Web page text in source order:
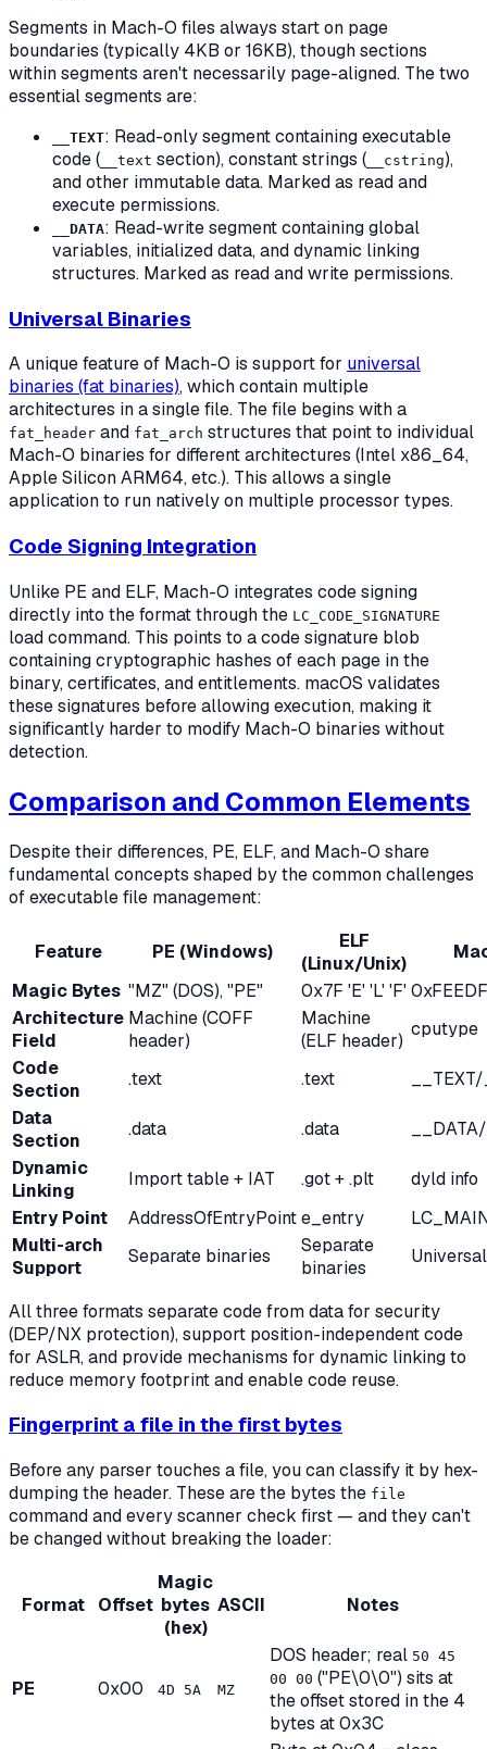
Segments in Mach-O files always start on page
boundaries (typically 4KB or 16KB), though sections
within segments aren't necessarily page-aligned. The two
essential segments are:
__TEXT: Read-only segment containing executable
code ( __text section), constant strings ( __cstring),
and other immutable data. Marked as read and
execute permissions.
__DATA: Read-write segment containing global
variables, initialized data, and dynamic linking
structures. Marked as read and write permissions.
Universal Binaries
A unique feature of Mach-O is support for universal
binaries (fat binaries), which contain multiple
architectures in a single file. The file begins with a
fat_header and fat_arch structures that point to individual
Mach-O binaries for different architectures (Intel x86_64,
Apple Silicon ARM64, etc.). This allows a single
application to run natively on multiple processor types.
Code Signing Integration
Unlike PE and ELF, Mach-O integrates code signing
directly into the format through the LC_CODE_SIGNATURE
load command. This points to a code signature blob
containing cryptographic hashes of each page in the
binary, certificates, and entitlements. macOS validates
these signatures before allowing execution, making it
significantly harder to modify Mach-O binaries without
detection.
Comparison and Common Elements
Despite their differences, PE, ELF, and Mach-O share
fundamental concepts shaped by the common challenges
of executable file management:
Feature PE (Windows)
ELF
(Linux/Unix)
Magic Bytes "MZ" (DOS), "PE" 0x7F 'E' 'L' 'F'
Architecture
Field
Machine (COFF
header)
Machine
(ELF header)
cputype
Code
Section
.text .text
Data
Section
.data .data
Dynamic
Linking
Import table + IAT .got + .plt
dyld info
Entry Point
AddressOfEntryPointe_entry
Multi-arch
Support
Separate binaries
Separate
binaries
All three formats separate code from data for security
(DEP/NX protection), support position-independent code
for ASLR, and provide mechanisms for dynamic linking to
reduce memory footprint and enable code reuse.
Fingerprint a file in the first bytes
Before any parser touches a file, you can classify it by hex-
dumping the header. These are the bytes the file
command and every scanner check first — and they can't
be changed without breaking the loader:
Format Offset
Magic
bytes
(hex)
ASCII Notes
PE 0x00 4D 5A MZ
DOS header; real 50 45
00 00 ("PE\0\0") sits at
the offset stored in the 4
bytes at 0x3C